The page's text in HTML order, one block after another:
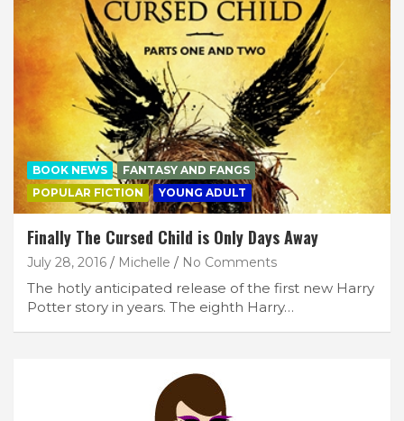
BOOK NEWS
FANTASY AND FANGS
POPULAR FICTION
YOUNG ADULT
Finally The Cursed Child is Only Days Away
July 28, 2016 Michelle No Comments
The hotly anticipated release of the first new Harry
Potter story in years. The eighth Harry…